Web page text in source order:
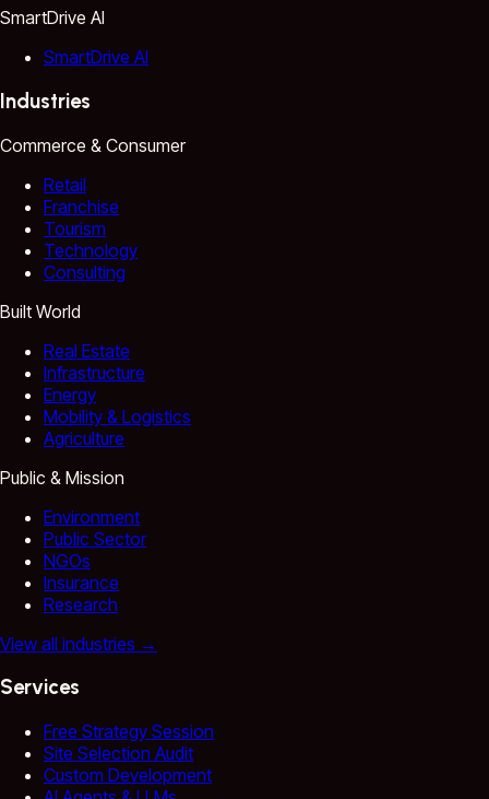
SmartDrive AI
SmartDrive AI
Industries
Commerce & Consumer
Retail
Franchise
Tourism
Technology
Consulting
Built World
Real Estate
Infrastructure
Energy
Mobility & Logistics
Agriculture
Public & Mission
Environment
Public Sector
NGOs
Insurance
Research
View all industries →
Services
Free Strategy Session
Site Selection Audit
Custom Development